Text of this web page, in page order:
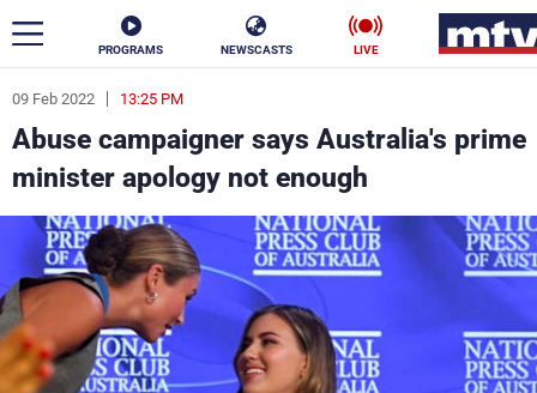
PROGRAMS NEWSCASTS LIVE
09 Feb 2022 13:25 PM
Abuse campaigner says Australia's prime
minister apology not enough
ar
News
Politics Business
Life Stars
Varieties Sports